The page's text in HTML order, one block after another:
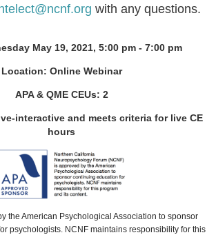
with any questions.
May 19, 2021, 5:00 pm - 7:00 pm
Location: Online Webinar
APA & QME CEUs: 2
interactive and meets criteria for live CE
hours
the American Psychological Association to sponsor
psychologists. NCNF maintains responsibility for this